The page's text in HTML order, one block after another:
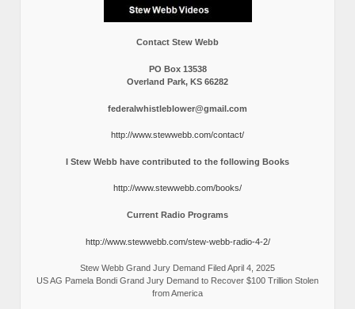
Contact Stew Webb
PO Box 13538
Overland Park, KS 66282
federalwhistleblower@gmail.com
http://www.stewwebb.com/contact/
I Stew Webb have contributed to the following Books
http://www.stewwebb.com/books/
Current Radio Programs
http://www.stewwebb.com/stew-webb-radio-4-2/
Stew Webb Grand Jury Demand Filed April 4, 2025
US AG Pamela Bondi Grand Jury Demand to Recover $100 Trillion Stolen
from America